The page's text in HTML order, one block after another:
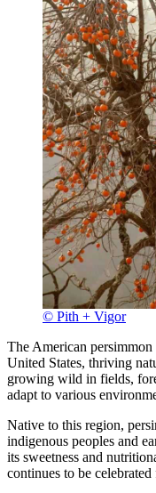
© Pith + Vigor
The American persimmon
United States, thriving
growing wild in fields,
adapt to various
Native to this region,
indigenous peoples and
its sweetness and
continues to be